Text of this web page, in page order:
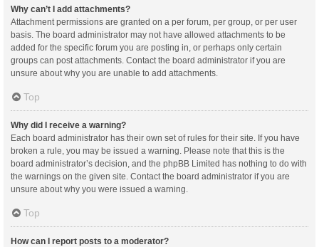
Why can’t I add attachments?
Attachment permissions are granted on a per forum, per group, or per user
basis. The board administrator may not have allowed attachments to be
added for the specific forum you are posting in, or perhaps only certain
groups can post attachments. Contact the board administrator if you are
unsure about why you are unable to add attachments.
Top
Why did I receive a warning?
Each board administrator has their own set of rules for their site. If you have
broken a rule, you may be issued a warning. Please note that this is the
board administrator’s decision, and the phpBB Limited has nothing to do with
the warnings on the given site. Contact the board administrator if you are
unsure about why you were issued a warning.
Top
How can I report posts to a moderator?